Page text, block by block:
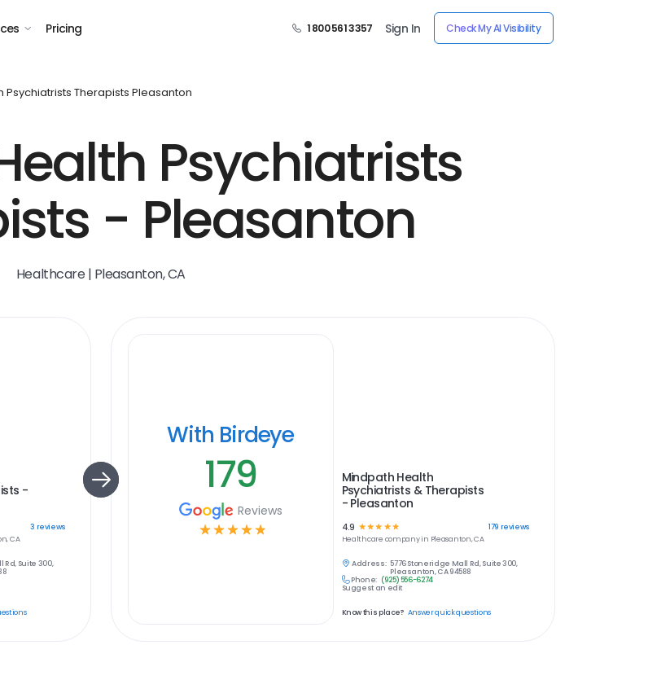
Pricing 1 800 561 3357 Sign In Check My AI Visibility
Psychiatrists Therapists Pleasanton
Psychiatrists
- Pleasanton
Healthcare | Pleasanton, CA
-
3 reviews
CA
Rd, Suite 300,
With Birdeye
179
Reviews
☆ ☆ ☆ ☆ ☆
Mindpath Health
Psychiatrists & Therapists
- Pleasanton
4.9 ☆ ☆☆ ☆ ☆ 179 reviews
Healthcare company in Pleasanton, CA
Address: 5776 Stoneridge Mall Rd, Suite 300,
Pleasanton, CA 94588
Phone: (925) 556-6274
Suggest an edit
Know this place? Answer quick questions